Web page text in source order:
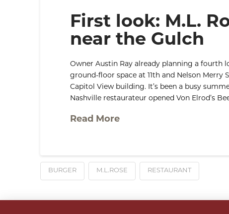
First look: M.L.
near the Gulch
Owner Austin Ray already planning a fourth
ground-floor space at 11th and Nelson Merry
Capitol View building. It’s been a busy
Nashville restaurateur opened Von Elrod’s
Read More
BURGER M.L.ROSE RESTAURANT